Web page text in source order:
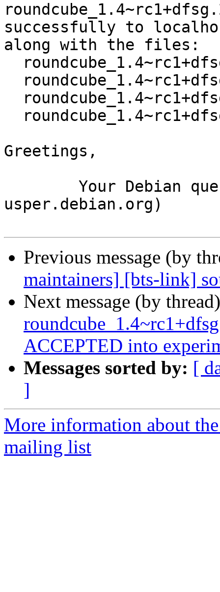
successfully to
along with the files:
Greetings,
usper.debian.org)
Previous message (by
maintainers] [bts-link]
Next message (by
ACCEPTED into
Messages sorted by: [
]
More information about
mailing list